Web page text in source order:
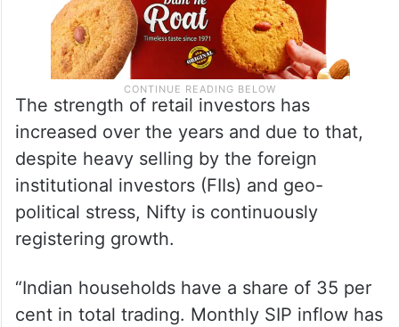
The strength of retail investors has
increased over the years and due to that,
despite heavy selling by the foreign
institutional investors (FIIs) and geo-
political stress, Nifty is continuously
registering growth.
“Indian households have a share of 35 per
cent in total trading. Monthly SIP inflow has